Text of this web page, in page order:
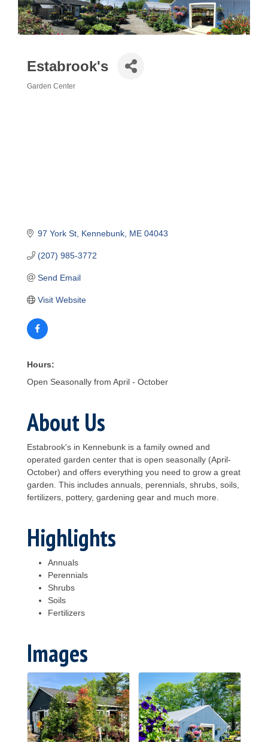
Estabrook's
Garden Center
97 York St Kennebunk ME 04043
(207) 985-3772
Send Email
Visit Website
Hours:
Open Seasonally from April - October
About Us
Estabrook's in Kennebunk is a family owned and
operated garden center that is open seasonally (April-
October) and offers everything you need to grow a great
garden. This includes annuals, perennials, shrubs, soils,
fertilizers, pottery, gardening gear and much more.
Highlights
Annuals
Perennials
Shrubs
Soils
Fertilizers
Images